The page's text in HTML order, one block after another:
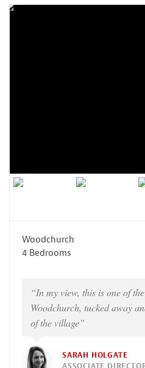
Woodchurch
4 Bedrooms
“In my view, this is one of
Woodchurch, tucked away
of the village”
SARAH HOLGATE